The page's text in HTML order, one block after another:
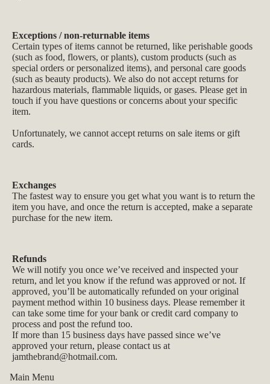
Exceptions / non-returnable items
Certain types of items cannot be returned, like perishable goods
(such as food, flowers, or plants), custom products (such as
special orders or personalized items), and personal care goods
(such as beauty products). We also do not accept returns for
hazardous materials, flammable liquids, or gases. Please get in
touch if you have questions or concerns about your specific
item.
Unfortunately, we cannot accept returns on sale items or gift
cards.
Exchanges
The fastest way to ensure you get what you want is to return the
item you have, and once the return is accepted, make a separate
purchase for the new item.
Refunds
We will notify you once we’ve received and inspected your
return, and let you know if the refund was approved or not. If
approved, you’ll be automatically refunded on your original
payment method within 10 business days. Please remember it
can take some time for your bank or credit card company to
process and post the refund too.
If more than 15 business days have passed since we’ve
approved your return, please contact us at
jamthebrand@hotmail.com.
Main Menu